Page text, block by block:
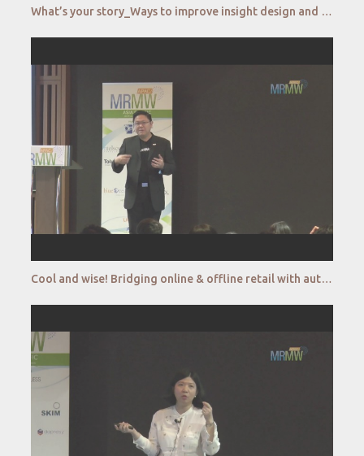
What’s your story_Ways to improve insight design and visualization _Dapresy
Cool and wise! Bridging online & offline retail with autonomous retail kiosk_CryoWerx